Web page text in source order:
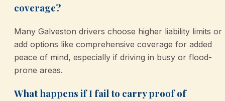
coverage?
Many Galveston drivers choose higher liability limits or
add options like comprehensive coverage for added
peace of mind, especially if driving in busy or flood-
prone areas.
What happens if I fail to carry proof of